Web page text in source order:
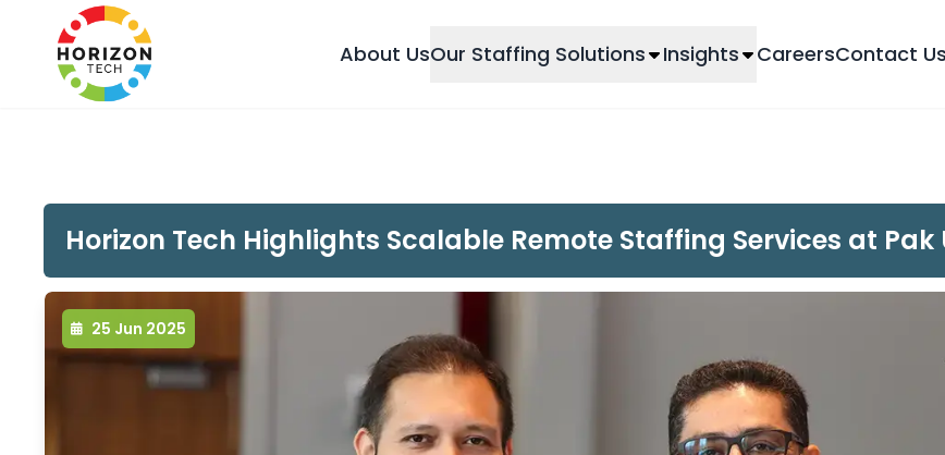
About UsOur Staffing Solutions Insights CareersContact Us
Horizon Tech Highlights Scalable Remote Staffing Services at
25 Jun 2025